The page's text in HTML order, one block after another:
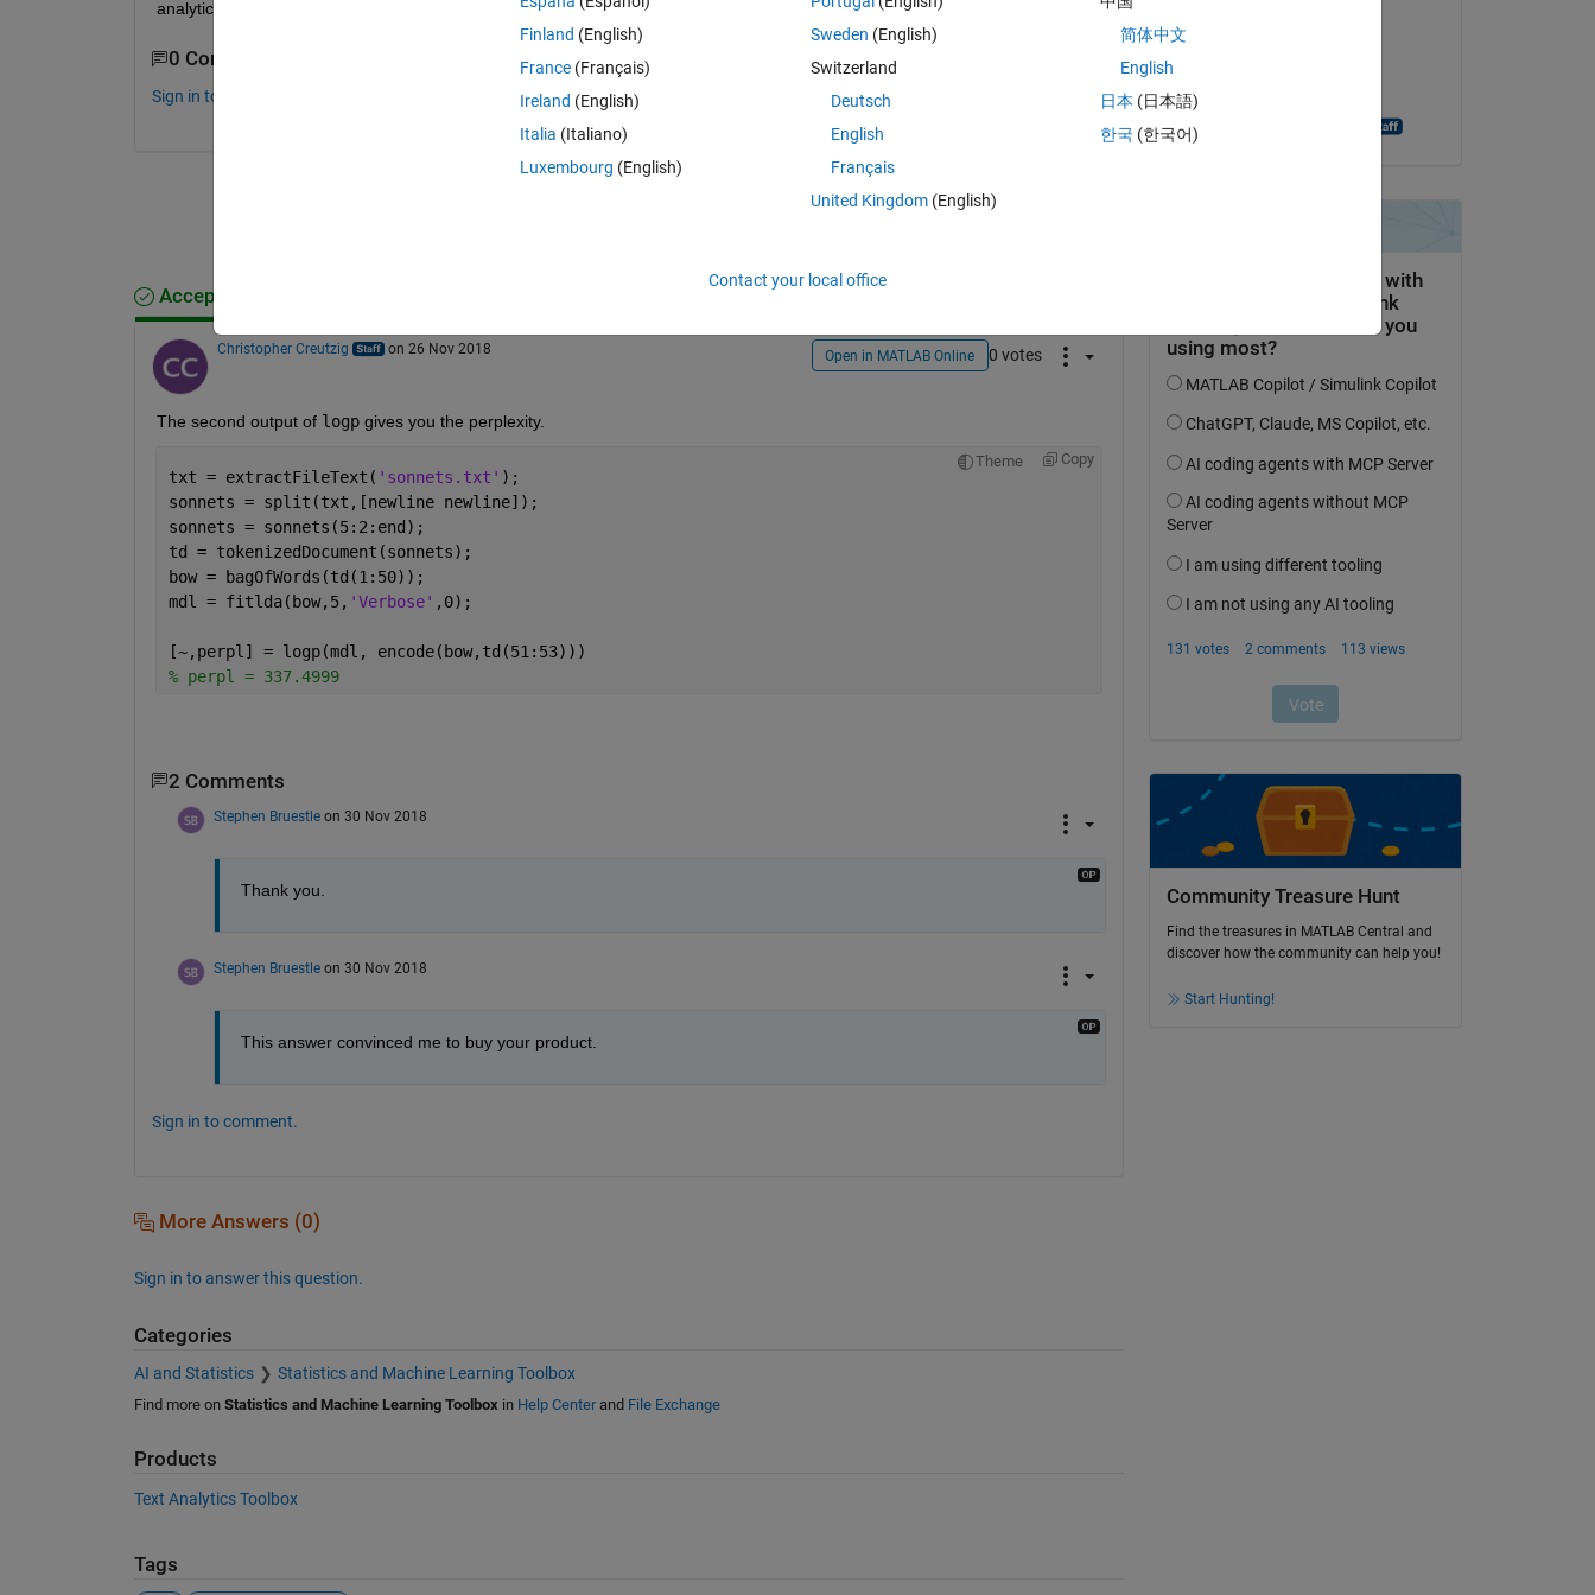
analytics toolbox?
0 Comments
Sign in to comment.
Accepted Answer
Christopher Creutzig on 26 Nov 2018 Open in MATLAB Online 0 votes
The second output of logp gives you the perplexity.
Theme Copy
txt = extractFileText( 'sonnets.txt' );
sonnets = split(txt,[newline newline]);
sonnets = sonnets(5:2:end);
td = tokenizedDocument(sonnets);
bow = bagOfWords(td(1:50));
mdl = fitlda(bow,5, 'Verbose' ,0);
[~,perpl] = logp(mdl, encode(bow,td(51:53)))
% perpl = 337.4999
2 Comments
Stephen Bruestle on 30 Nov 2018
Thank you.
Stephen Bruestle on 30 Nov 2018
This answer convinced me to buy your product.
Sign in to comment.
More Answers (0)
Sign in to answer this question.
Categories
AI and Statistics Statistics and Machine Learning Toolbox
Find more on Statistics and Machine Learning Toolboxin Help Centerand File Exchange
Products
Text Analytics Toolbox
Tags
Accepted:
Community Treasure Hunt
Find the treasures in MATLAB Central and
discover how the community can help you!
Start Hunting!
Finland (English)
France (Français)
Ireland (English)
Italia (Italiano)
Luxembourg (English)
Sweden (English)
Switzerland
Deutsch
English
Français
United Kingdom(English)
简体中文
English
日本 (日本語)
한국 (한국어)
Contact your local office